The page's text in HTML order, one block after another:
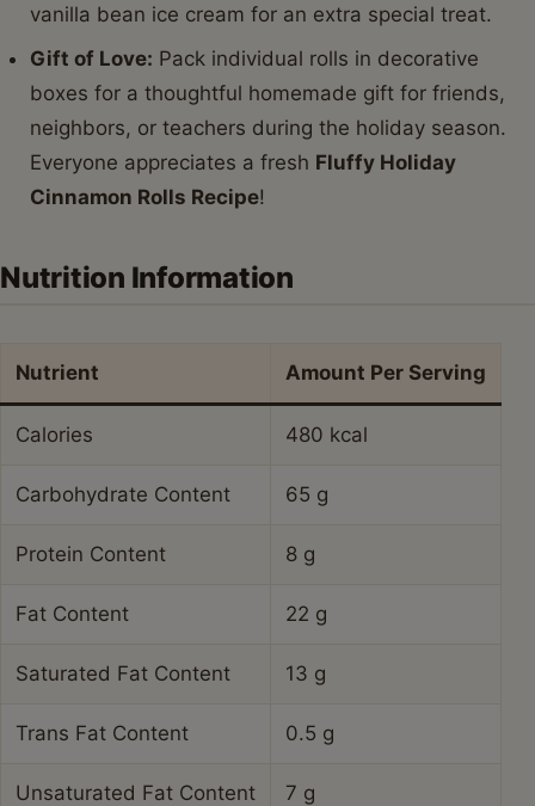
vanilla bean ice cream for an extra special treat.
Gift of Love: Pack individual rolls in decorative
boxes for a thoughtful homemade gift for friends,
neighbors, or teachers during the holiday season.
Everyone appreciates a fresh Fluffy Holiday
Cinnamon Rolls Recipe!
Nutrition Information
Nutrient Amount Per Serving
Calories 480 kcal
Carbohydrate Content 65 g
Protein Content 8 g
Fat Content 22 g
Saturated Fat Content 13 g
Trans Fat Content 0.5 g
Unsaturated Fat Content 7 g